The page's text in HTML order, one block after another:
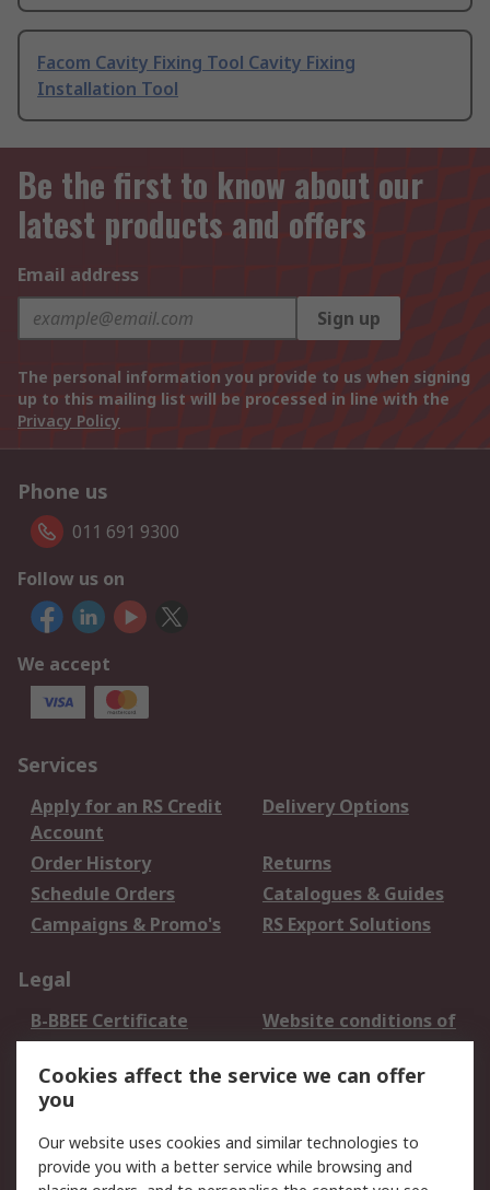
Facom Cavity Fixing Tool Cavity Fixing
Installation Tool
Be the first to know about our
latest products and offers
Email address
Sign up
The personal information you provide to us when signing
up to this mailing list will be processed in line with the
Privacy Policy
Phone us
011 691 9300
Follow us on
We accept
Services
Apply for an RS Credit
Account
Delivery Options
Order History
Returns
Schedule Orders
Catalogues & Guides
Campaigns & Promo's
RS Export Solutions
Legal
B-BBEE Certificate
Website conditions of
use
Terms and conditions
of Sale
Cookie Policy
Email Security
Privacy Policy -
Updated
Cookies affect the service we can offer
you
Our website uses cookies and similar technologies to
provide you with a better service while browsing and